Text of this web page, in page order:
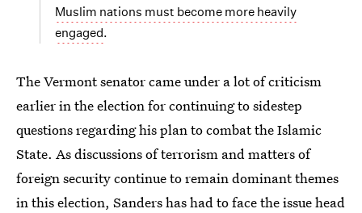
Muslim nations must become more heavily
engaged.
The Vermont senator came under a lot of criticism
earlier in the election for continuing to sidestep
questions regarding his plan to combat the Islamic
State. As discussions of terrorism and matters of
foreign security continue to remain dominant themes
in this election, Sanders has had to face the issue head